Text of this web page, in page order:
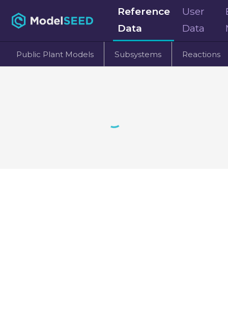
Reference
Data
User
Data
Public Plant Models Subsystems Reactions